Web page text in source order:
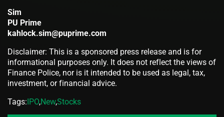
Sim
PU Prime
kahlock.sim@puprime.com
Disclaimer: This is a sponsored press release and is for
informational purposes only. It does not reflect the views of
Finance Police, nor is it intended to be used as legal, tax,
investment, or financial advice.
Tags:IPO,New,Stocks